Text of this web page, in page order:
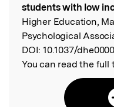
students with low
Higher Education,
Psychological
DOI: 10.1037/
You can read the full